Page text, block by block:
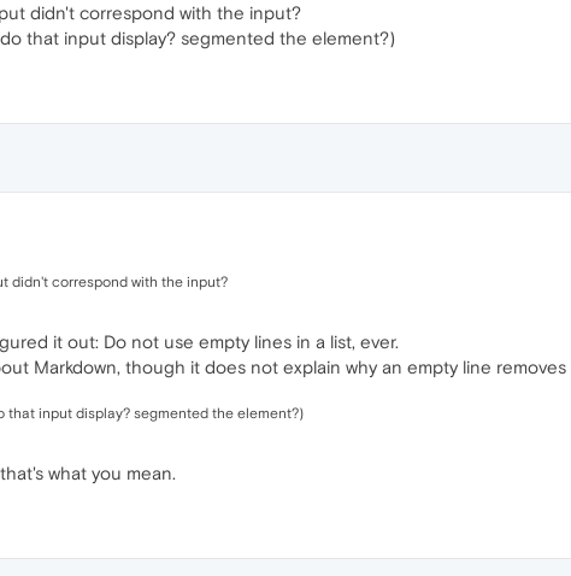
didn't correspond with the input?
that input display? segmented the element?)
didn't correspond with the input?
it out: Do not use empty lines in a list, ever.
Markdown, though it does not explain why an empty line
that input display? segmented the element?)
what you mean.